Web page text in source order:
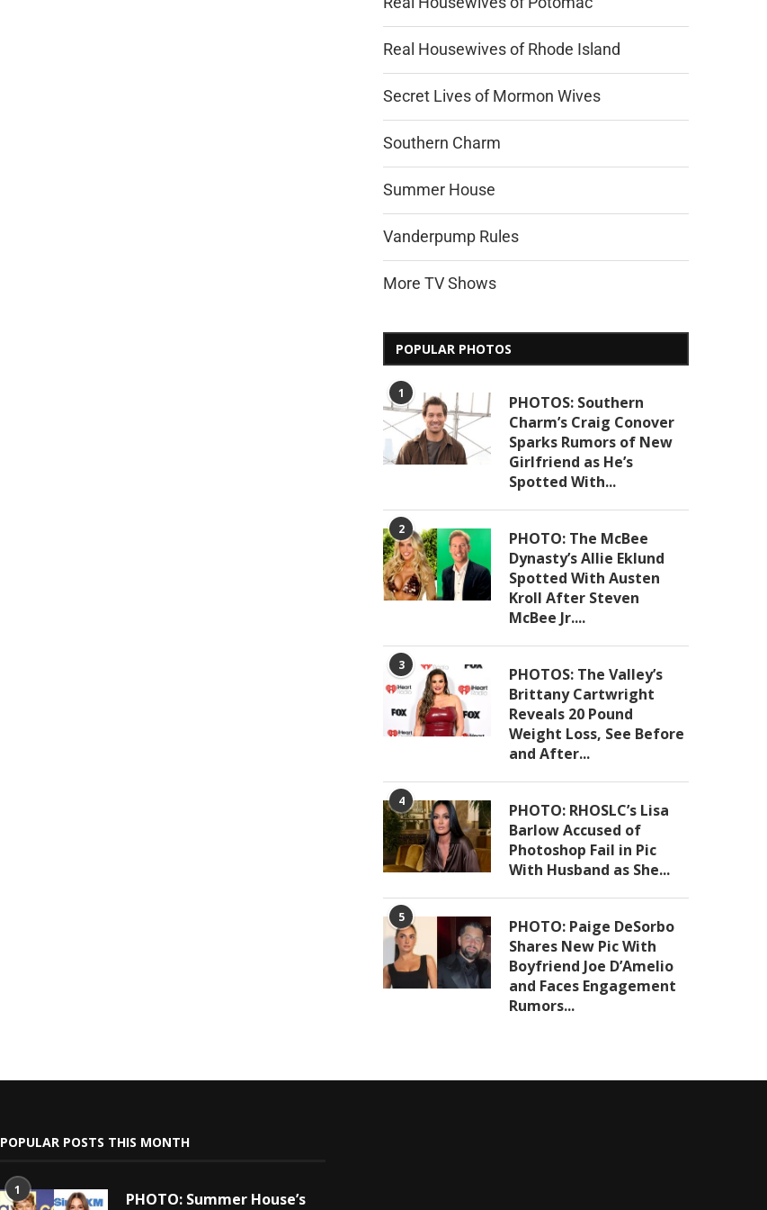
Real Housewives of Rhode Island
Secret Lives of Mormon Wives
Southern Charm
Summer House
Vanderpump Rules
More TV Shows
POPULAR PHOTOS
1
PHOTOS: Southern
Charm’s Craig Conover
Sparks Rumors of New
Girlfriend as He’s
Spotted With...
2
PHOTO: The McBee
Dynasty’s Allie Eklund
Spotted With Austen
Kroll After Steven
McBee Jr....
3
PHOTOS: The Valley’s
Brittany Cartwright
Reveals 20 Pound
Weight Loss, See Before
and After...
4
PHOTO: RHOSLC’s Lisa
Barlow Accused of
Photoshop Fail in Pic
With Husband as She...
5
PHOTO: Paige DeSorbo
Shares New Pic With
Boyfriend Joe D’Amelio
and Faces Engagement
Rumors...
POPULAR POSTS THIS MONTH
1
PHOTO: Summer House’s